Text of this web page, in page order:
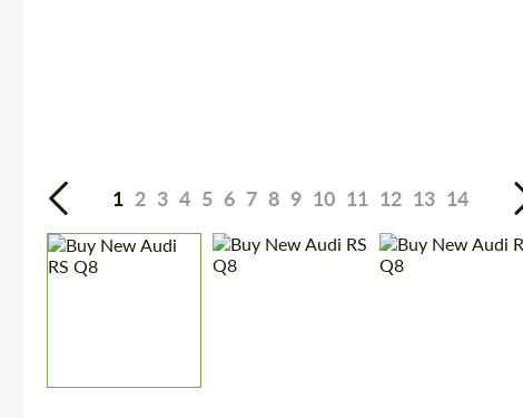
1 2 3 4 5 6 7 8 9 10 11 12 13 14